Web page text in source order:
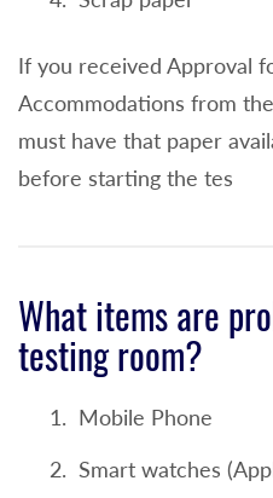
NYS English
or
3 or higher on the
Composition or
and Writing OR
exempt an
student from the
If you received Approval
Accommodations from
must have that paper
before starting the tes
What items are
testing room?
Mobile Phone
Smart watches